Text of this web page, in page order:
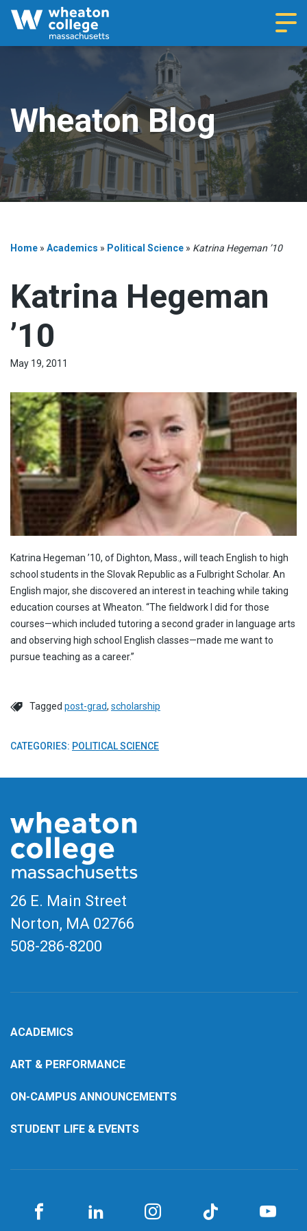
Wheaton Blog
Home » Academics » Political Science » Katrina Hegeman ’10
Katrina Hegeman
’10
May 19, 2011
Katrina Hegeman ’10, of Dighton, Mass., will teach English to high
school students in the Slovak Republic as a Fulbright Scholar. An
English major, she discovered an interest in teaching while taking
education courses at Wheaton. “The fieldwork I did for those
courses—which included tutoring a second grader in language arts
and observing high school English classes—made me want to
pursue teaching as a career.”
Tagged post-grad, scholarship
CATEGORIES: POLITICAL SCIENCE
26 E. Main Street
Norton, MA 02766
508-286-8200
ACADEMICS
ART & PERFORMANCE
ON-CAMPUS ANNOUNCEMENTS
STUDENT LIFE & EVENTS